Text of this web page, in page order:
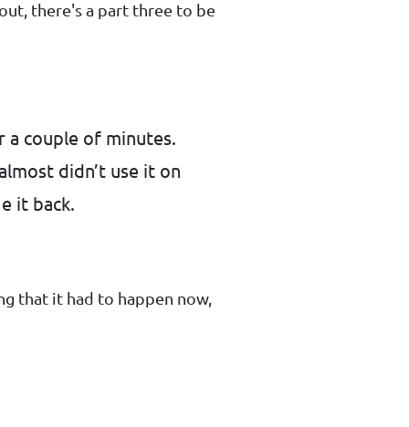
there's a part three to be
a couple of minutes.
didn’t use it on
it back.
that it had to happen now,